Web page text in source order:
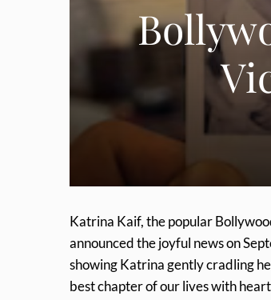
Katrina Kaif, the popular
announced the joyful news on
showing Katrina gently cradling
best chapter of our lives with